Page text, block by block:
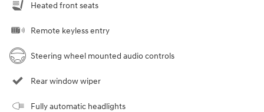
Heated front seats
Remote keyless entry
Steering wheel mounted audio controls
Rear window wiper
Fully automatic headlights